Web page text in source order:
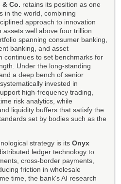
& Co. retains its position as one
in the world, combining
approach to innovation
well above four trillion
spanning consumer banking,
banking, and asset
continues to set benchmarks for
Under the long-standing
a deep bench of senior
invested in
high-frequency trading,
risk analytics, while
liquidity buffers that satisfy the
set by bodies such as the
strategy is its Onyx
ledger technology to
cross-border payments,
friction in wholesale
time, the bank's AI research